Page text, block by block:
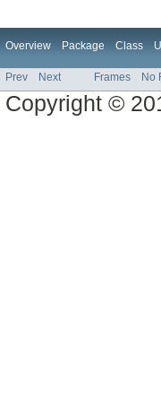
Overview Package Class
Prev Next Frames No
Copyright ©